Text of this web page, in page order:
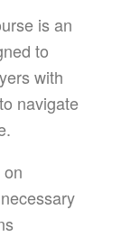
is an
to
with
navigate